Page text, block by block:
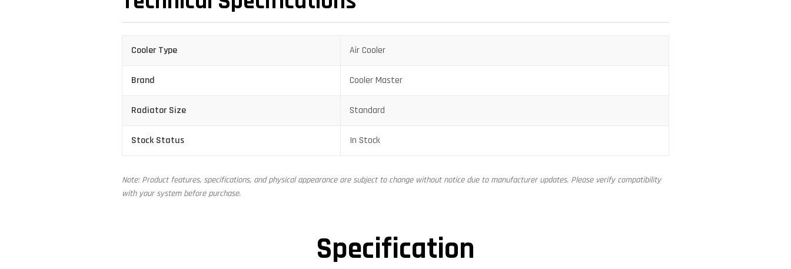
Cooler Type Air Cooler
Brand Cooler Master
Radiator Size Standard
Stock Status In Stock
Note: Product features, specifications, and physical appearance are subject to change without notice due to manufacturer updates. Please verify compatibility
with your system before purchase.
Specification